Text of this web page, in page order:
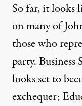
So far, it looks
on many of
those who
party. Business
looks set to
exchequer;